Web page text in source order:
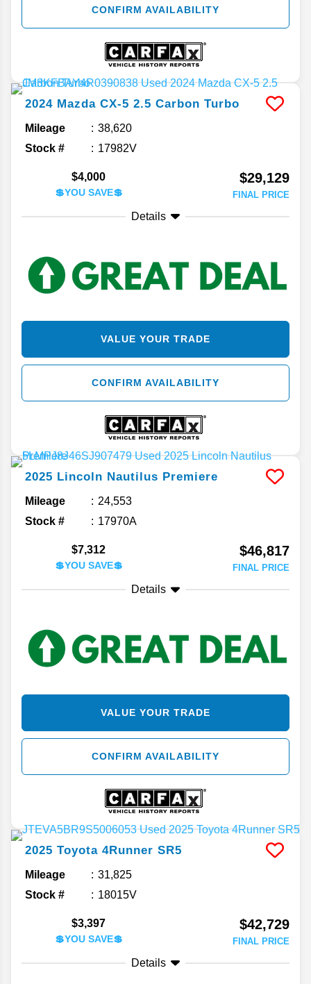
CONFIRM AVAILABILITY
2024 Mazda CX-5 2.5 Carbon Turbo
Mileage
38,620
Stock #
17982V
$4,000
💲YOU SAVE💲
$29,129
FINAL PRICE
Details
VALUE YOUR TRADE
CONFIRM AVAILABILITY
2025 Lincoln Nautilus Premiere
Mileage
24,553
Stock #
17970A
$7,312
💲YOU SAVE💲
$46,817
FINAL PRICE
Details
VALUE YOUR TRADE
CONFIRM AVAILABILITY
2025 Toyota 4Runner SR5
Mileage
31,825
Stock #
18015V
$3,397
💲YOU SAVE💲
$42,729
FINAL PRICE
Details